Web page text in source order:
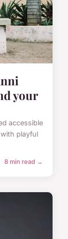
your
accessible
playful
8 min read →